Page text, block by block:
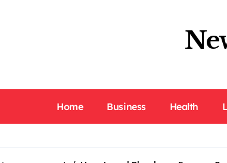
Home Business Health